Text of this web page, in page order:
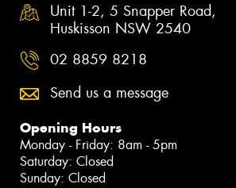
Unit 1-2, 5 Snapper Road,
Huskisson NSW 2540
02 8859 8218
Send us a message
Opening Hours
Monday - Friday: 8am - 5pm
Saturday: Closed
Sunday: Closed